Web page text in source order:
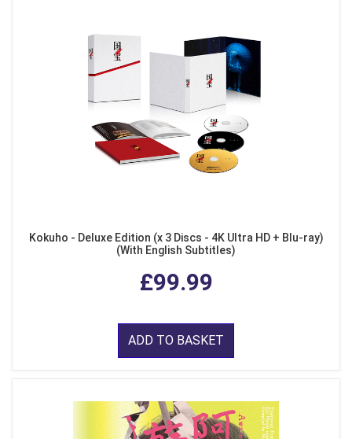
Kokuho - Deluxe Edition (x 3 Discs - 4K Ultra HD + Blu-ray)
(With English Subtitles)
£99.99
ADD TO BASKET